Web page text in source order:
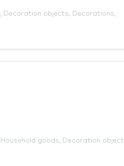
, Decoration objects, Decorations,
Household goods, Decoration